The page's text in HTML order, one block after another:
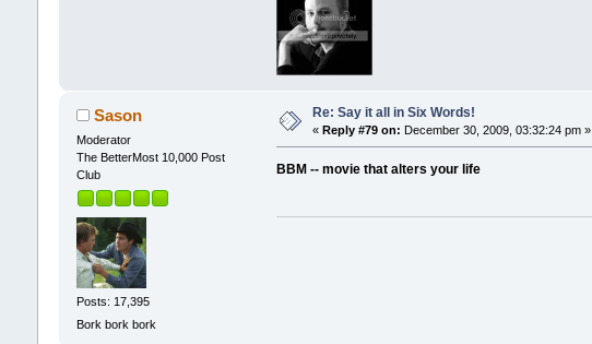
Sason
Moderator
The BetterMost 10,000 Post
Club
Posts: 17,395
Bork bork bork
Re: Say it all in Six Words!
« Reply #79 on: December 30, 2009, 03:32:24 pm »
BBM -- movie that alters your life